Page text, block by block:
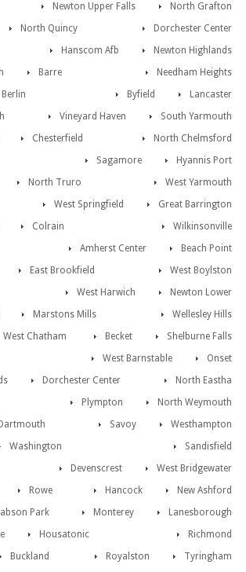
North Grafton
Newton Upper Falls
Dorchester Center
North Quincy
Newton Highlands
Hanscom Afb
Needham Heights
Barre
Lancaster
Byfield
Berlin
South Yarmouth
Vineyard Haven
North Chelmsford
Chesterfield
Hyannis Port
Sagamore
West Yarmouth
North Truro
Great Barrington
West Springfield
Wilkinsonville
Colrain
Beach Point
Amherst Center
West Boylston
East Brookfield
Newton Lower
West Harwich
Wellesley Hills
Marstons Mills
Shelburne Falls
Becket
West Chatham
Onset
West Barnstable
North Eastha
Dorchester Center
North Weymouth
Plympton
Westhampton
Dartmouth
Savoy
Sandisfield
Washington
West Bridgewater
Devenscrest
New Ashford
Rowe
Hancock
Lanesborough
Park
Monterey
Richmond
Housatonic
Tyringham
Royalston
Buckland